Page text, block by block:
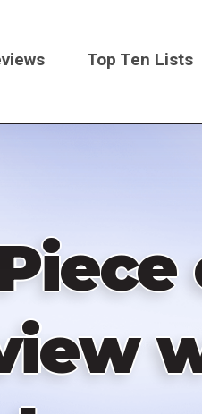
Top Ten Lists